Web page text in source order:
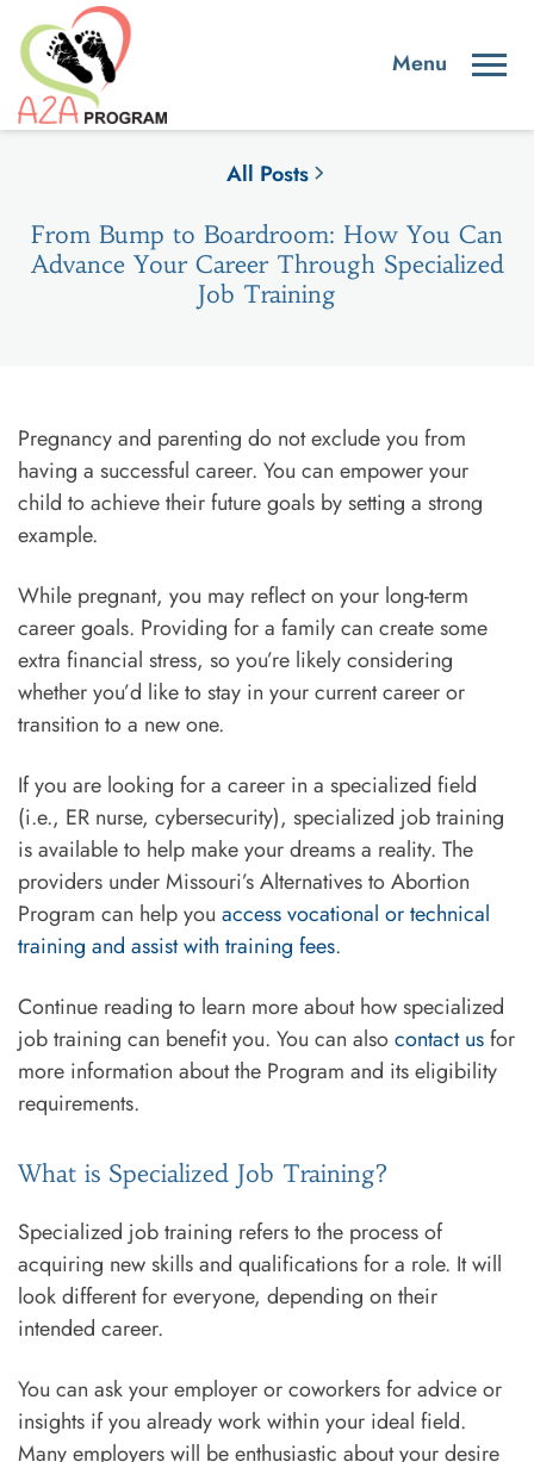
All Posts
From Bump to Boardroom: How You Can
Advance Your Career Through Specialized
Job Training
Pregnancy and parenting do not exclude you from
having a successful career. You can empower your
child to achieve their future goals by setting a strong
example.
While pregnant, you may reflect on your long-term
career goals. Providing for a family can create some
extra financial stress, so you’re likely considering
whether you’d like to stay in your current career or
transition to a new one.
If you are looking for a career in a specialized field
(i.e., ER nurse, cybersecurity), specialized job training
is available to help make your dreams a reality. The
providers under Missouri’s Alternatives to Abortion
Program can help you access vocational or technical
training and assist with training fees.
Continue reading to learn more about how specialized
job training can benefit you. You can alsocontact usfor
more information about the Program and its eligibility
requirements.
What is Specialized Job Training?
Specialized job training refers to the process of
acquiring new skills and qualifications for a role. It will
look different for everyone, depending on their
intended career.
You can ask your employer or coworkers for advice or
insights if you already work within your ideal field.
Many employers will be enthusiastic about your desire